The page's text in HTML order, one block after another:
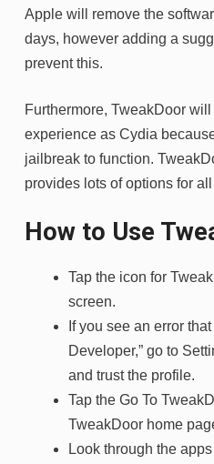
Apple will remove the
days, however adding a
prevent this.
Furthermore, TweakDoor
experience as Cydia
jailbreak to function.
provides lots of options for
How to Use
Tap the icon for
screen.
If you see an error
Developer,” go to
and trust the profile.
Tap the Go To
TweakDoor home
Look through the